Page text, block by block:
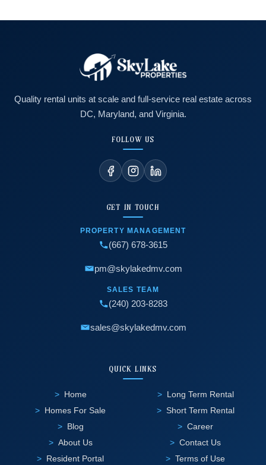
Quality rental units at scale and full-service real estate across
DC, Maryland, and Virginia.
FOLLOW US
GET IN TOUCH
PROPERTY MANAGEMENT
(667) 678-3615
pm@skylakedmv.com
SALES TEAM
(240) 203-8283
sales@skylakedmv.com
QUICK LINKS
Home
Long Term Rental
Homes For Sale
Short Term Rental
Blog
Career
About Us
Contact Us
Resident Portal
Terms of Use